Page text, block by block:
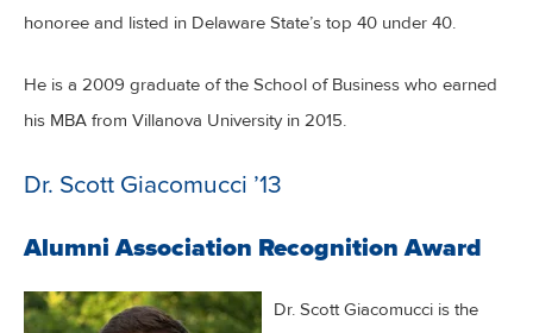
honoree and listed in Delaware State’s top 40 under 40.
He is a 2009 graduate of the School of Business who earned
his MBA from Villanova University in 2015.
Dr. Scott Giacomucci ’13
Alumni Association Recognition Award
Dr. Scott Giacomucci is the